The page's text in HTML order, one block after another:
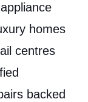
homes
centres
backed